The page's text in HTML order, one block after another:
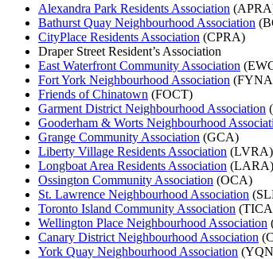
Alexandra Park Residents Association
Bathurst Quay Neighbourhood Association
CityPlace Residents Association (CPRA)
Draper Street Resident’s Association
East Waterfront Community Association
Fort York Neighbourhood Association
Friends of Chinatown (FOCT)
Garment District Neighbourhood Association
Gooderham & Worts Neighbourhood
Grange Community Association (GCA)
Liberty Village Residents Association (LVRA)
Longboat Area Residents Association (LARA)
Ossington Community Association (OCA)
St. Lawrence Neighbourhood Association
Toronto Island Community Association
Wellington Place Neighbourhood Association
Canary District Neighbourhood Association
York Quay Neighbourhood Association